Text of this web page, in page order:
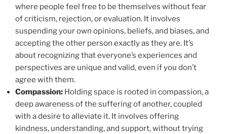
where people feel free to be themselves without fear
of criticism, rejection, or evaluation. It involves
suspending your own opinions, beliefs, and biases, and
accepting the other person exactly as they are. It’s
about recognizing that everyone’s experiences and
perspectives are unique and valid, even if you don’t
agree with them.
Compassion: Holding space is rooted in compassion, a
deep awareness of the suffering of another, coupled
with a desire to alleviate it. It involves offering
kindness, understanding, and support, without trying